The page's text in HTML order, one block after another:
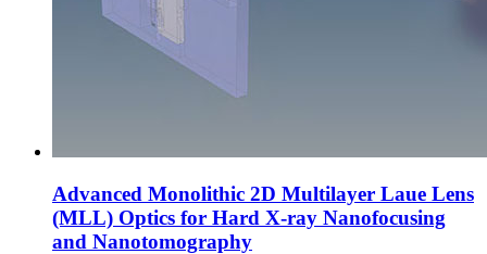
Advanced Monolithic 2D Multilayer Laue Lens
(MLL) Optics for Hard X-ray Nanofocusing
and Nanotomography